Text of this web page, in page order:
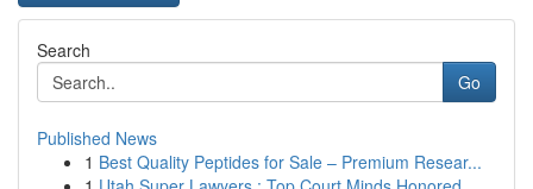
Search
Go
Published News
1 Best Quality Peptides for Sale – Premium Resear...